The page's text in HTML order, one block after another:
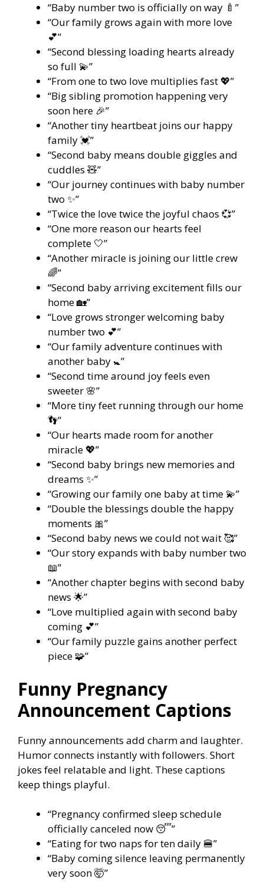
“Baby number two is officially on way 🍼”
“Our family grows again with more love
💕”
“Second blessing loading hearts already
so full 💫”
“From one to two love multiplies fast 💖”
“Big sibling promotion happening very
soon here 🎉”
“Another tiny heartbeat joins our happy
family 💓”
“Second baby means double giggles and
cuddles 🧸”
“Our journey continues with baby number
two ✨”
“Twice the love twice the joyful chaos 💞”
“One more reason our hearts feel
complete 🤍”
“Another miracle is joining our little crew
🌈”
“Second baby arriving excitement fills our
home 🏡”
“Love grows stronger welcoming baby
number two 💕”
“Our family adventure continues with
another baby 🚼”
“Second time around joy feels even
sweeter 🌸”
“More tiny feet running through our home
👣”
“Our hearts made room for another
miracle 💖”
“Second baby brings new memories and
dreams ✨”
“Growing our family one baby at time 💫”
“Double the blessings double the happy
moments 🎀”
“Second baby news we could not wait 🥰”
“Our story expands with baby number two
📖”
“Another chapter begins with second baby
news 🌟”
“Love multiplied again with second baby
coming 💕”
“Our family puzzle gains another perfect
piece 🧩”
Funny Pregnancy
Announcement Captions
Funny announcements add charm and laughter.
Humor connects instantly with followers. Short
jokes feel relatable and light. These captions
keep things playful.
“Pregnancy confirmed sleep schedule
officially canceled now 😴”
“Eating for two naps for ten daily 🍔”
“Baby coming silence leaving permanently
very soon 🤯”